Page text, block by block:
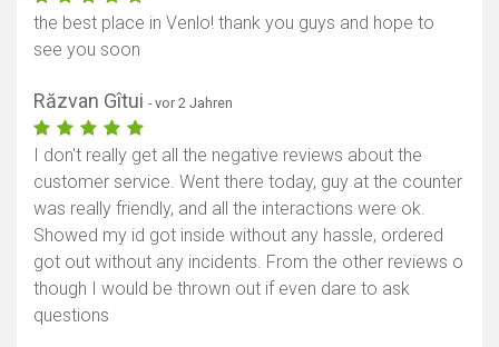
the best place in Venlo! thank you guys and hope to
see you soon
Răzvan Gîtui - vor 2 Jahren
I don't really get all the negative reviews about the
customer service. Went there today, guy at the counter
was really friendly, and all the interactions were ok.
Showed my id got inside without any hassle, ordered
got out without any incidents. From the other reviews o
though I would be thrown out if even dare to ask
questions